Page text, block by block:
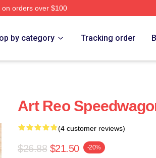
orders over $100
by category Tracking order
Art Reo
(4 customer reviews)
$26.88 $21.50 -20%